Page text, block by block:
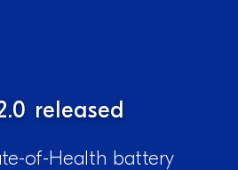
released
of-Health battery